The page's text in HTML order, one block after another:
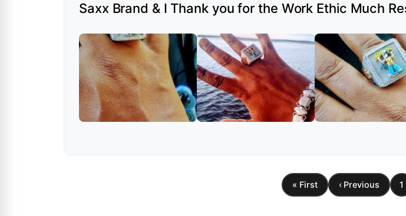
Saxx Brand & I Thank you for the Work Ethic Much
« First ‹ Previous 1